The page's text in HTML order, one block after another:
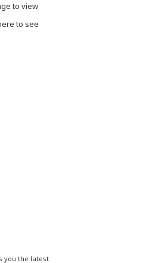
to view
to see
you the latest